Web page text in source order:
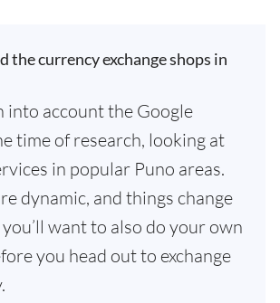
the currency exchange shops in
into account the Google
time of research, looking at
in popular Puno areas.
dynamic, and things change
want to also do your own
you head out to exchange